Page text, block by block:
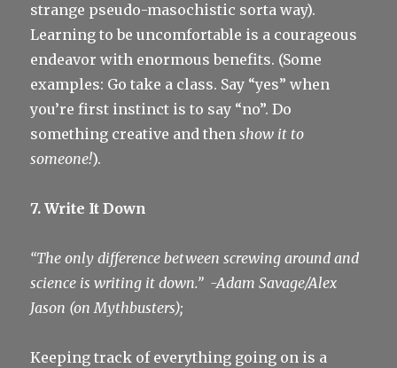
strange pseudo-masochistic sorta way).
Learning to be uncomfortable is a courageous
endeavor with enormous benefits. (Some
examples: Go take a class. Say “yes” when
you’re first instinct is to say “no”. Do
something creative and thenshow it to
someone!).
7. Write It Down
“The only difference between screwing around and
science is writing it down.” -Adam Savage/Alex
Jason (on Mythbusters);
Keeping track of everything going on is a